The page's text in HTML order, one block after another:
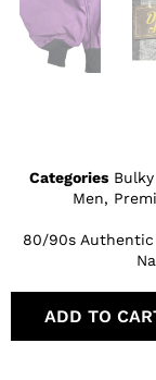
Categories
Men,
80/90s Authentic
ADD TO